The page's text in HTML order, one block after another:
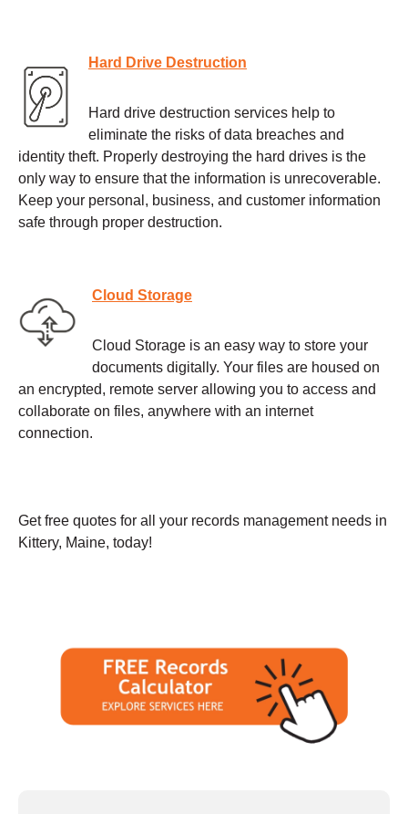
Hard Drive Destruction
Hard drive destruction services help to
eliminate the risks of data breaches and
identity theft. Properly destroying the hard drives is the
only way to ensure that the information is unrecoverable.
Keep your personal, business, and customer information
safe through proper destruction.
Cloud Storage
Cloud Storage is an easy way to store your
documents digitally. Your files are housed on
an encrypted, remote server allowing you to access and
collaborate on files, anywhere with an internet
connection.
Get free quotes for all your records management needs in
Kittery, Maine, today!